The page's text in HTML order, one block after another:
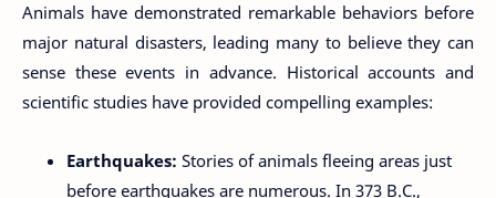
Animals have demonstrated remarkable behaviors before
major natural disasters, leading many to believe they can
sense these events in advance. Historical accounts and
scientific studies have provided compelling examples:
Earthquakes: Stories of animals fleeing areas just
before earthquakes are numerous. In 373 B.C.,